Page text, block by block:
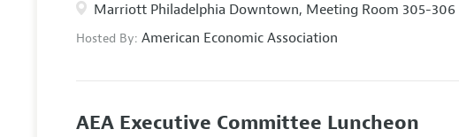
Marriott Philadelphia Downtown, Meeting Room 305-306
Hosted By:American Economic Association
AEA Executive Committee Luncheon